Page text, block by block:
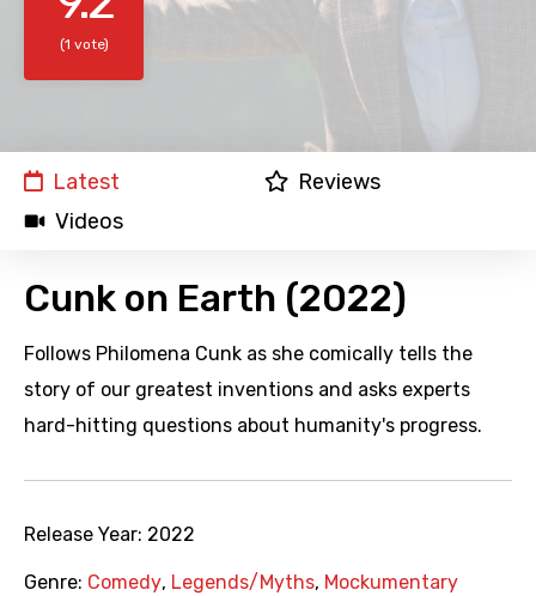
(1 vote)
Latest
Reviews
Videos
Cunk on Earth (2022)
Follows Philomena Cunk as she comically tells the
story of our greatest inventions and asks experts
hard-hitting questions about humanity's progress.
Release Year: 2022
Genre: Comedy, Legends/Myths, Mockumentary